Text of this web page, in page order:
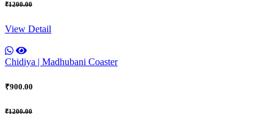
₹1200.00
View Detail
Chidiya | Madhubani Coaster
₹900.00
₹1200.00